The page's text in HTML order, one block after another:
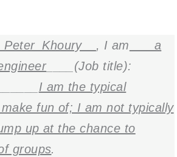
, I am ___a
____(Job title):
I am the typical
fun of; I am not typically
up at the chance to
groups.